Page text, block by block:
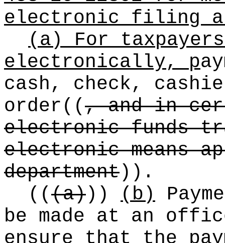
electronic filing
(a) For
electronically, p
cash, check,
order ((, and in
electronic funds
electronic means
department)) .
(((a))) (b)
be made at an